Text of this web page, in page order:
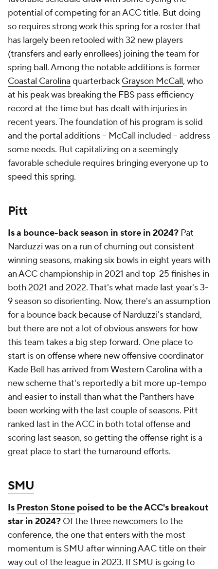
potential of competing for an ACC title. But doing
so requires strong work this spring for a roster that
has largely been retooled with 32 new players
(transfers and early enrollees) joining the team for
spring ball. Among the notable additions is former
Coastal Carolina quarterback Grayson McCall, who
at his peak was breaking the FBS pass efficiency
record at the time but has dealt with injuries in
recent years. The foundation of his program is solid
and the portal additions -- McCall included -- address
some needs. But capitalizing on a seemingly
favorable schedule requires bringing everyone up to
speed this spring.
Pitt
Is a bounce-back season in store in 2024? Pat
Narduzzi was on a run of churning out consistent
winning seasons, making six bowls in eight years with
an ACC championship in 2021 and top-25 finishes in
both 2021 and 2022. That's what made last year's 3-
9 season so disorienting. Now, there's an assumption
for a bounce back because of Narduzzi's standard,
but there are not a lot of obvious answers for how
this team takes a big step forward. One place to
start is on offense where new offensive coordinator
Kade Bell has arrived fromWestern Carolina with a
new scheme that's reportedly a bit more up-tempo
and easier to install than what the Panthers have
been working with the last couple of seasons. Pitt
ranked last in the ACC in both total offense and
scoring last season, so getting the offense right is a
great place to start the turnaround efforts.
SMU
Is Preston Stone poised to be the ACC's breakout
star in 2024? Of the three newcomers to the
conference, the one that enters with the most
momentum is SMU after winning AAC title on their
way out of the league in 2023. If SMU is going to